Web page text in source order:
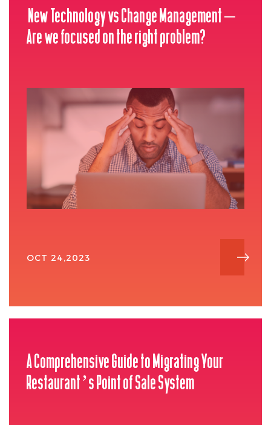
New Technology vs Change Management –
Are we focused on the right problem?
OCT 24,2023
A Comprehensive Guide to Migrating Your
Restaurant’s Point of Sale System